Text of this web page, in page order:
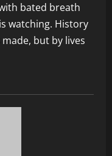
bated breath
watching. History
but by lives